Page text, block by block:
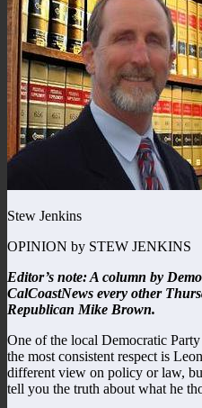
Stew Jenkins
OPINION by STEW JENKINS
Editor’s note: A column by
CalCoastNews every other
Republican Mike Brown.
One of the local Democratic
the most consistent respect is
different view on policy or law,
tell you the truth about what he